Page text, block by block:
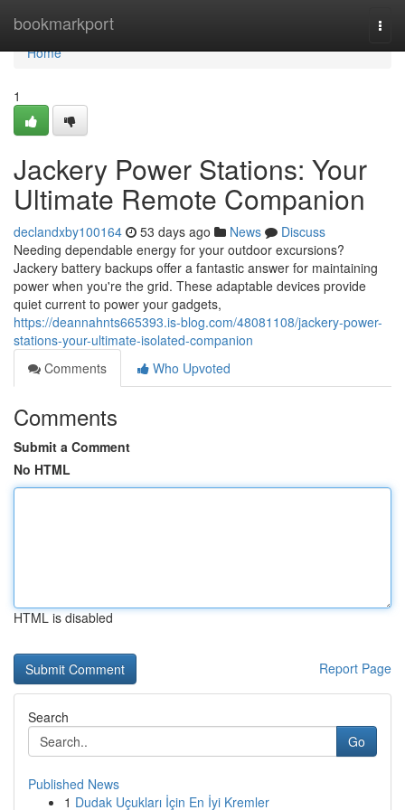
bookmarkport
Home
Home
1
Jackery Power Stations: Your
Ultimate Remote Companion
declandxby100164 53 days ago News
Discuss
Needing dependable energy for your outdoor excursions?
Jackery battery backups offer a fantastic answer for maintaining
power when you're the grid. These adaptable devices provide
quiet current to power your gadgets,
https://deannahnts665393.is-blog.com/48081108/jackery-power-
stations-your-ultimate-isolated-companion
Comments
Who Upvoted
Comments
Submit a Comment
No HTML
HTML is disabled
Report Page
Search
Go
Published News
1 Dudak Uçukları İçin En İyi Kremler